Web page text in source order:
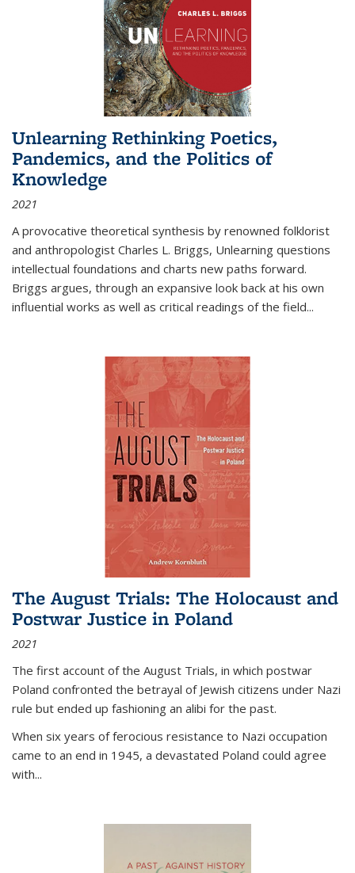
Unlearning Rethinking Poetics,
Pandemics, and the Politics of
Knowledge
2021
A provocative theoretical synthesis by renowned folklorist
and anthropologist Charles L. Briggs, Unlearning questions
intellectual foundations and charts new paths forward.
Briggs argues, through an expansive look back at his own
influential works as well as critical readings of the field...
The August Trials: The Holocaust and
Postwar Justice in Poland
2021
The first account of the August Trials, in which postwar
Poland confronted the betrayal of Jewish citizens under Nazi
rule but ended up fashioning an alibi for the past.
When six years of ferocious resistance to Nazi occupation
came to an end in 1945, a devastated Poland could agree
with...